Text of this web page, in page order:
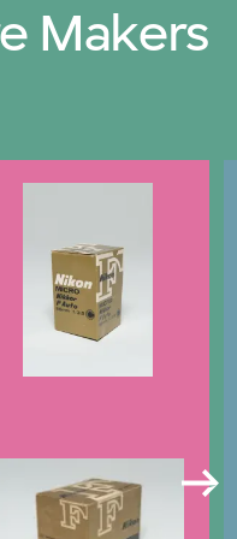
Makers